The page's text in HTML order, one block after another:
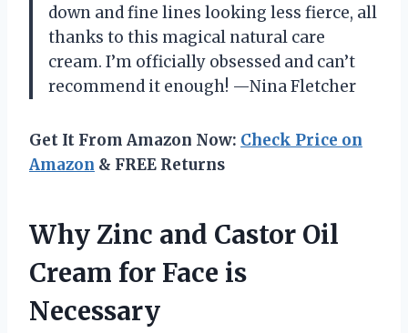
down and fine lines looking less fierce, all
thanks to this magical natural care
cream. I’m officially obsessed and can’t
recommend it enough! —Nina Fletcher
Get It From Amazon Now: Check Price on
Amazon & FREE Returns
Why Zinc and Castor Oil
Cream for Face is
Necessary